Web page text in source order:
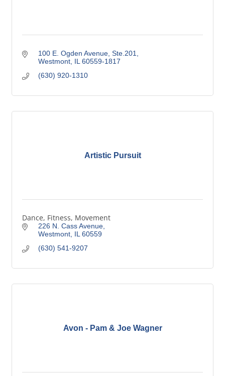
100 E. Ogden Avenue, Ste.201
Westmont IL 60559-1817
(630) 920-1310
Artistic Pursuit
Dance, Fitness, Movement
226 N. Cass Avenue
Westmont IL 60559
(630) 541-9207
Avon - Pam & Joe Wagner